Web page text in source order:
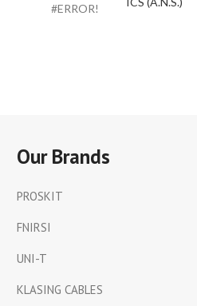
#ERROR!
Our Brands
PROSKIT
FNIRSI
UNI-T
KLASING CABLES